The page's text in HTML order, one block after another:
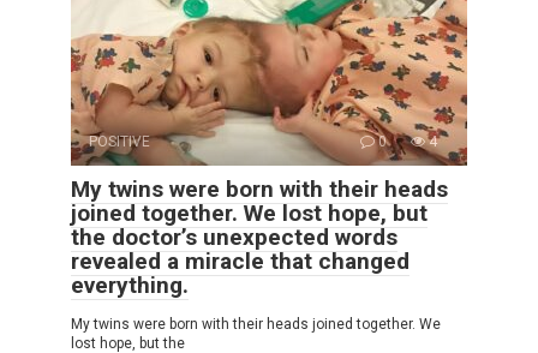
POSITIVE 0 4
My twins were born with their heads
joined together. We lost hope, but
the doctor’s unexpected words
revealed a miracle that changed
everything.
My twins were born with their heads joined together. We
lost hope, but the